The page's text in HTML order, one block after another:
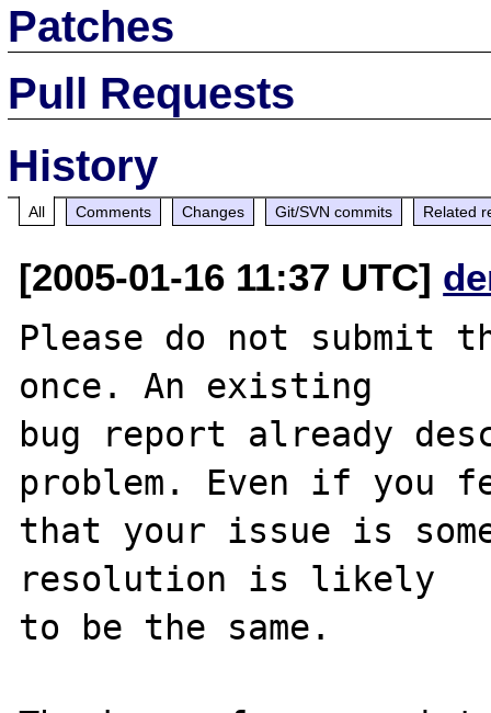
Patches
Pull Requests
History
All Comments Changes Git/SVN commits Related
[2005-01-16 11:37 UTC]
Please do not submit
once. An existing
bug report already
problem. Even if you
that your issue is
resolution is likely
to be the same.